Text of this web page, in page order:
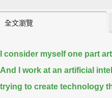
全文瀏覽
I consider myself one part
And I work at an artificial
trying to create technology